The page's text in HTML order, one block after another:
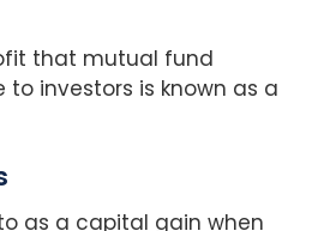
that mutual fund
investors is known as a
as a capital gain when